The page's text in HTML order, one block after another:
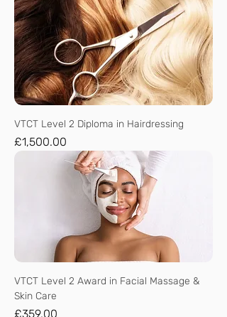
VTCT Level 2 Diploma in Hairdressing
Price
£1,500.00
VTCT Level 2 Award in Facial Massage &
Skin Care
Price
£359.00